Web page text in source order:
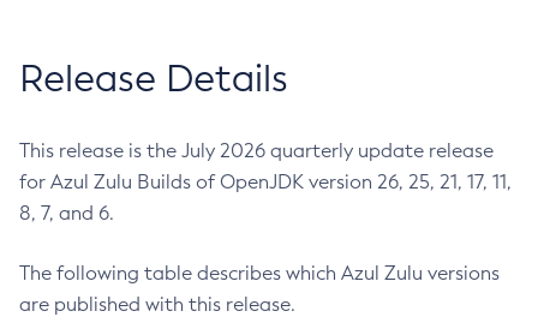
Release Details
This release is the July 2026 quarterly update release
for Azul Zulu Builds of OpenJDK version 26, 25, 21, 17, 11,
8, 7, and 6.
The following table describes which Azul Zulu versions
are published with this release.